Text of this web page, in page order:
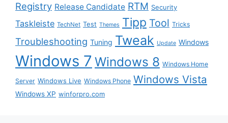
Registry Release Candidate RTM Security
Taskleiste TechNet Test Themes Tipp Tool Tricks
Troubleshooting Tuning Tweak Update Windows
Windows 7 Windows 8 Windows Home
Server Windows Live Windows Phone Windows Vista
Windows XP winforpro.com